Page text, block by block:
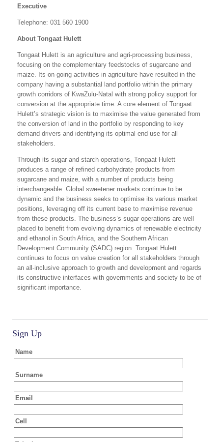
Executive
Telephone: 031 560 1900
About Tongaat Hulett
Tongaat Hulett is an agriculture and agri-processing business,
focusing on the complementary feedstocks of sugarcane and
maize. Its on-going activities in agriculture have resulted in the
company having a substantial land portfolio within the primary
growth corridors of KwaZulu-Natal with strong policy support for
conversion at the appropriate time. A core element of Tongaat
Hulett’s strategic vision is to maximise the value generated from
the conversion of land in the portfolio by responding to key
demand drivers and identifying its optimal end use for all
stakeholders.
Through its sugar and starch operations, Tongaat Hulett
produces a range of refined carbohydrate products from
sugarcane and maize, with a number of products being
interchangeable. Global sweetener markets continue to be
dynamic and the business seeks to optimise its various market
positions, leveraging off its current base to maximise revenue
from these products. The business’s sugar operations are well
placed to benefit from evolving dynamics of renewable electricity
and ethanol in South Africa, and the Southern African
Development Community (SADC) region. Tongaat Hulett
continues to focus on value creation for all stakeholders through
an all-inclusive approach to growth and development and regards
its constructive interfaces with governments and society to be of
significant importance.
Sign Up
Name
Surname
Email
Cell